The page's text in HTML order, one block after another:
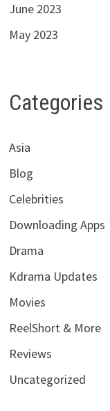
June 2023
May 2023
Categories
Asia
Blog
Celebrities
Downloading Apps
Drama
Kdrama Updates
Movies
ReelShort & More
Reviews
Uncategorized